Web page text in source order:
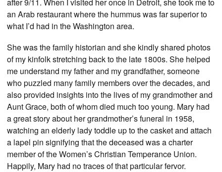
an Arab restaurant where the hummus was far superior to
what I’d had in the Washington area.
She was the family historian and she kindly shared photos
of my kinfolk stretching back to the late 1800s. She helped
me understand my father and my grandfather, someone
who puzzled many family members over the decades, and
also provided insights into the lives of my grandmother and
Aunt Grace, both of whom died much too young. Mary had
a great story about her grandmother’s funeral in 1958,
watching an elderly lady toddle up to the casket and attach
a lapel pin signifying that the deceased was a charter
member of the Women’s Christian Temperance Union.
Happily, Mary had no traces of that particular fervor.